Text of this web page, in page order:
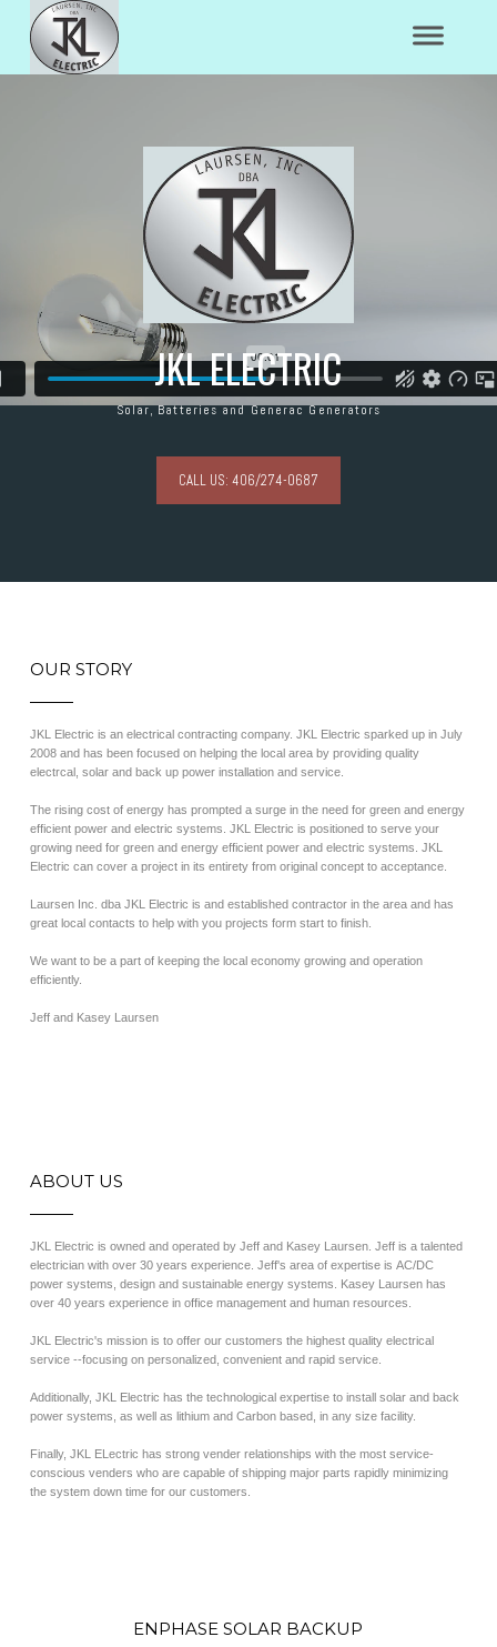
JKL ELECTRIC
Solar, Batteries and Generac Generators
CALL US: 406/274-0687
OUR STORY
JKL Electric is an electrical contracting company. JKL Electric sparked up in July
2008 and has been focused on helping the local area by providing quality
electrcal, solar and back up power installation and service.
The rising cost of energy has prompted a surge in the need for green and energy
efficient power and electric systems. JKL Electric is positioned to serve your
growing need for green and energy efficient power and electric systems. JKL
Electric can cover a project in its entirety from original concept to acceptance.
Laursen Inc. dba JKL Electric is and established contractor in the area and has
great local contacts to help with you projects form start to finish.
We want to be a part of keeping the local economy growing and operation
efficiently.
Jeff and Kasey Laursen
ABOUT US
JKL Electric is owned and operated by Jeff and Kasey Laursen. Jeff is a talented
electrician with over 30 years experience. Jeff's area of expertise is AC/DC
power systems, design and sustainable energy systems. Kasey Laursen has
over 40 years experience in office management and human resources.
JKL Electric's mission is to offer our customers the highest quality electrical
service --focusing on personalized, convenient and rapid service.
Additionally, JKL Electric has the technological expertise to install solar and back
power systems, as well as lithium and Carbon based, in any size facility.
Finally, JKL ELectric has strong vender relationships with the most service-
conscious venders who are capable of shipping major parts rapidly minimizing
the system down time for our customers.
ENPHASE SOLAR BACKUP